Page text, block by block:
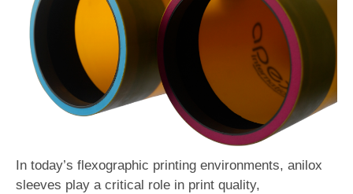
In today’s flexographic printing environments, anilox
sleeves play a critical role in print quality,